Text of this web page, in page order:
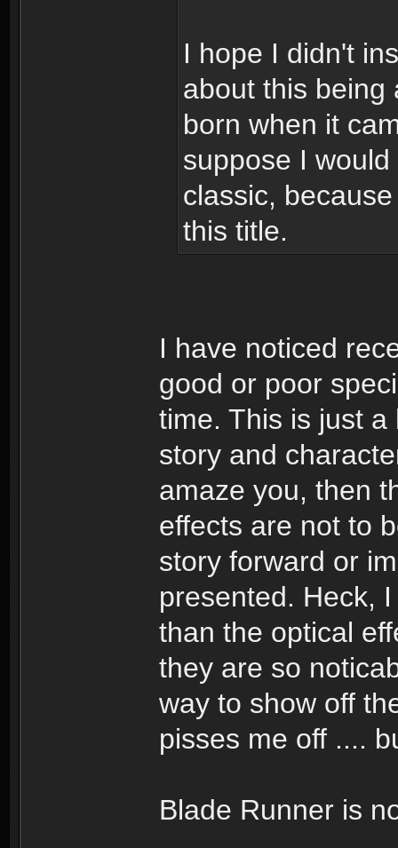
I hope I didn't
about this being
born when it
suppose I
classic,
this title.
I have noticed
good or poor
time. This is just
story and
amaze you, then
effects are not to
story forward or
presented. Heck,
than the optical
they are so
way to show off
pisses me off ....
Blade Runner is